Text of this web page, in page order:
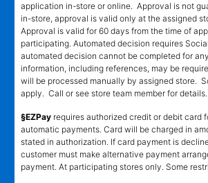
application in-store or online. Approval is not
in-store, approval is valid only at the assigned
Approval is valid for 60 days from the time of
participating. Automated decision requires
automated decision cannot be completed for
information, including references, may be
will be processed manually by assigned store.
apply. Call or see store team member for details.
§EZPay requires authorized credit or debit card
automatic payments. Card will be charged in
stated in authorization. If card payment is
customer must make alternative payment
payment. At participating stores only. Some